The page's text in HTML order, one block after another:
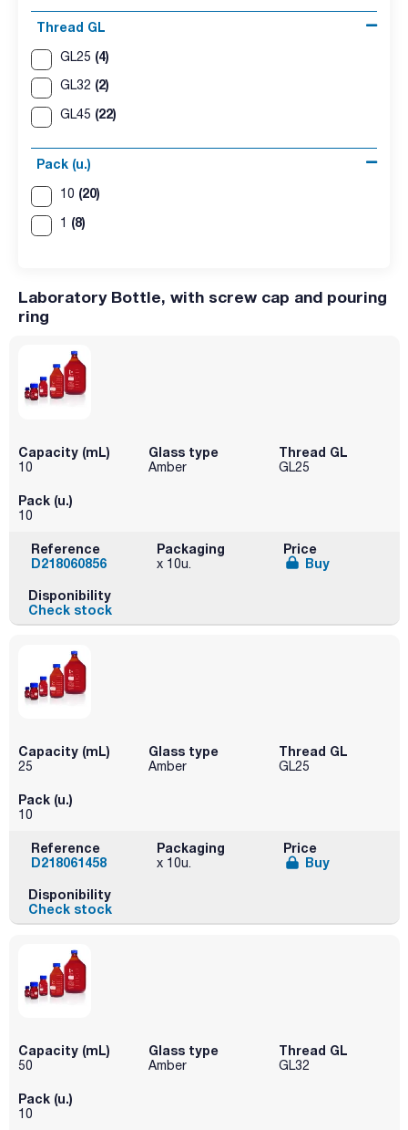
Thread GL
GL25 (4)
GL32 (2)
GL45 (22)
Pack (u.)
10 (20)
1 (8)
Laboratory Bottle, with screw cap and pouring
ring
Capacity (mL)
10
Glass type
Amber
Thread GL
GL25
Pack (u.)
10
Reference
D218060856
Packaging
x 10u.
Price
Buy
Disponibility
Check stock
Capacity (mL)
25
Glass type
Amber
Thread GL
GL25
Pack (u.)
10
Reference
D218061458
Packaging
x 10u.
Price
Buy
Disponibility
Check stock
Capacity (mL)
50
Glass type
Amber
Thread GL
GL32
Pack (u.)
10